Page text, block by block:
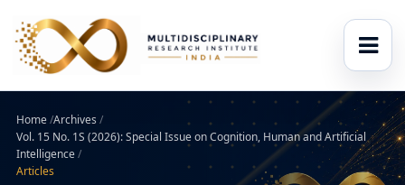
Home/Archives /
Vol. 15 No. 1S (2026): Special Issue on Cognition, Human and Artificial
Intelligence/
Articles